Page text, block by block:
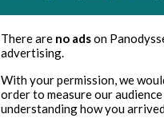
Il
Kant
There are no adson
advertising.
With your permission, we
order to measure our
understanding how you